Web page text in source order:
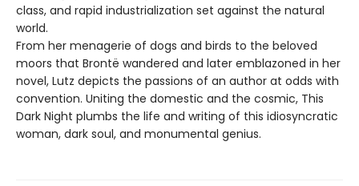
class, and rapid industrialization set against the natural
world.
From her menagerie of dogs and birds to the beloved
moors that Brontë wandered and later emblazoned in her
novel, Lutz depicts the passions of an author at odds with
convention. Uniting the domestic and the cosmic, This
Dark Night plumbs the life and writing of this idiosyncratic
woman, dark soul, and monumental genius.